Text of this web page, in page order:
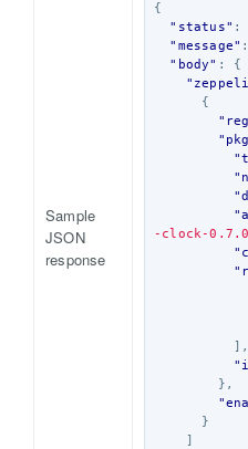
Sample
JSON
response
{
"status" :
"message" :
"body" :
{
{
-clock-0.7.0-
],
},
}
]